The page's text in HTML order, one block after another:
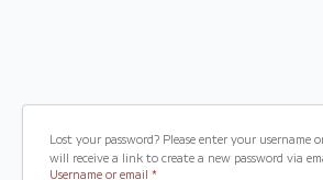
Lost your password? Please enter your username
will receive a link to create a new password via
Username or email *Required